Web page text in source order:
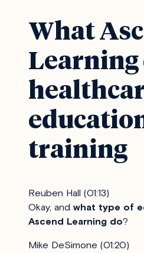
What
Learning
training
Reuben Hall (01:13)
Okay, and what type of
Ascend Learning do?
Mike DeSimone (01:20)